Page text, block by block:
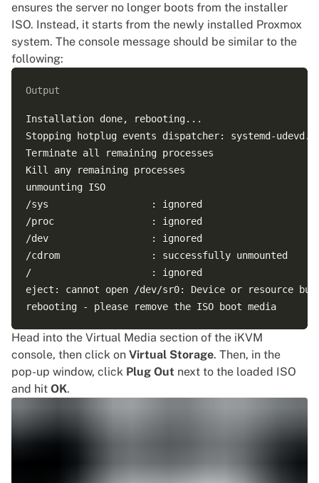
ensures the server no longer boots from the installer
ISO. Instead, it starts from the newly installed Proxmox
system. The console message should be similar to the
following:
Output
Installation done, rebooting...
Stopping hotplug events dispatcher: systemd-udevd.
Terminate all remaining processes
Kill any remaining processes
unmounting ISO
/sys                  : ignored
/proc                 : ignored
/dev                  : ignored
/cdrom                : successfully unmounted
/                     : ignored
eject: cannot open /dev/sr0: Device or resource
Head into the Virtual Media section of the iKVM
console, then click on Virtual Storage. Then, in the
pop-up window, click Plug Out next to the loaded ISO
and hit OK.